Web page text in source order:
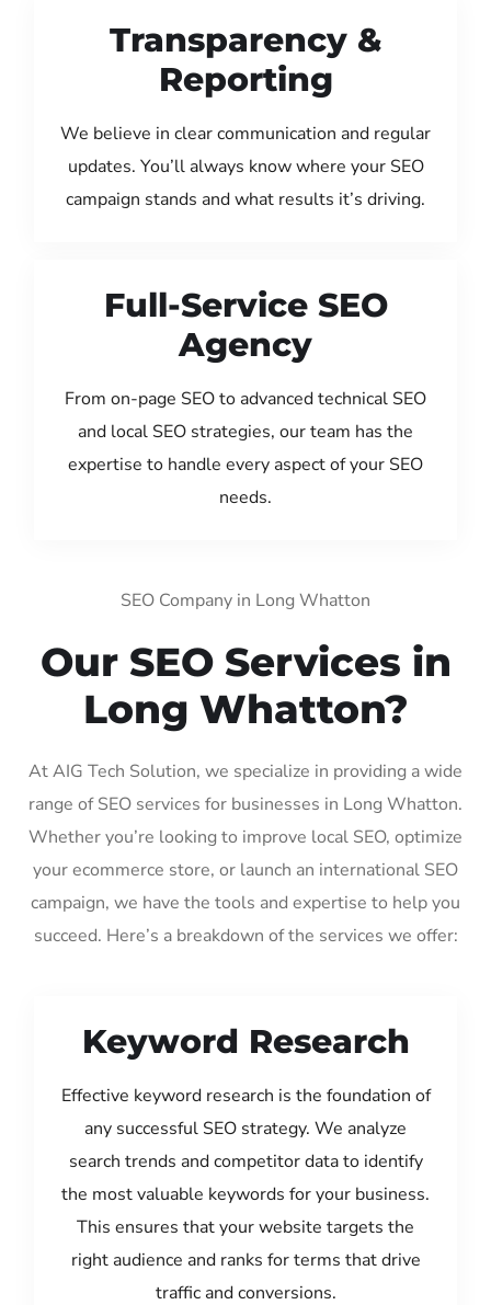
Transparency &
Reporting
We believe in clear communication and regular
updates. You’ll always know where your SEO
campaign stands and what results it’s driving.
Full-Service SEO
Agency
From on-page SEO to advanced technical SEO
and local SEO strategies, our team has the
expertise to handle every aspect of your SEO
needs.
SEO Company in Long Whatton
Our SEO Services in
Long Whatton?
At AIG Tech Solution, we specialize in providing a wide
range of SEO services for businesses in Long Whatton.
Whether you’re looking to improve local SEO, optimize
your ecommerce store, or launch an international SEO
campaign, we have the tools and expertise to help you
succeed. Here’s a breakdown of the services we offer:
Keyword Research
Effective keyword research is the foundation of
any successful SEO strategy. We analyze
search trends and competitor data to identify
the most valuable keywords for your business.
This ensures that your website targets the
right audience and ranks for terms that drive
traffic and conversions.